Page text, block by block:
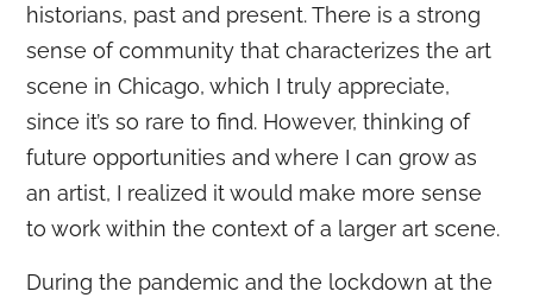
historians, past and present. There is a strong
sense of community that characterizes the art
scene in Chicago, which I truly appreciate,
since it’s so rare to find. However, thinking of
future opportunities and where I can grow as
an artist, I realized it would make more sense
to work within the context of a larger art scene.
During the pandemic and the lockdown at the